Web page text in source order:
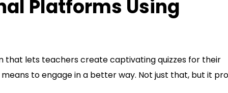
Platforms Using
that lets teachers create captivating quizzes for their
to engage in a better way. Not just that, but it